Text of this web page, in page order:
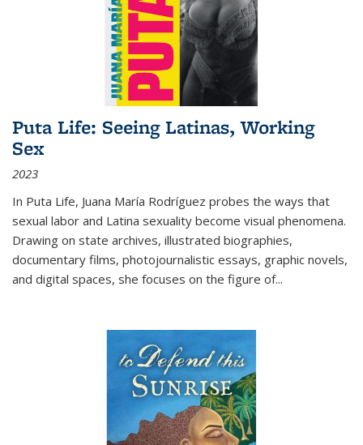
Puta Life: Seeing Latinas, Working
Sex
2023
In Puta Life, Juana María Rodríguez probes the ways that
sexual labor and Latina sexuality become visual phenomena.
Drawing on state archives, illustrated biographies,
documentary films, photojournalistic essays, graphic novels,
and digital spaces, she focuses on the figure of...